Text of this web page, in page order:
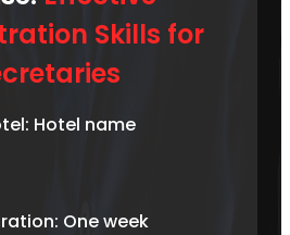
Skills for
Hotel name
One week